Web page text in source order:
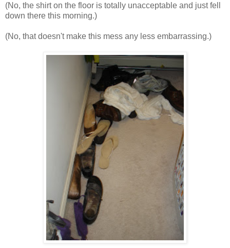
(No, the shirt on the floor is totally unacceptable and just fell
down there this morning.)
(No, that doesn't make this mess any less embarrassing.)